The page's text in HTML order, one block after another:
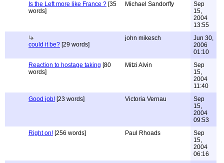
Is the Left more like France ? [35
words]
Michael Sandorffy
Sep
15,
2004
13:55
could it be? [29 words]
john mikesch
Jun 30,
2006
01:10
Reaction to hostage taking [80
words]
Mitzi Alvin
Sep
15,
2004
11:40
Good job! [23 words] Victoria Vernau
Sep
15,
2004
09:53
Right on! [256 words] Paul Rhoads
Sep
15,
2004
06:16